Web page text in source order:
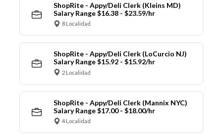
ShopRite - Appy/Deli Clerk (Kleins MD)
Salary Range $16.38 - $23.59/hr
8 Localidad
ShopRite - Appy/Deli Clerk (LoCurcio NJ)
Salary Range $15.92 - $15.92/hr
2 Localidad
ShopRite - Appy/Deli Clerk (Mannix NYC)
Salary Range $17.00 - $18.00/hr
4 Localidad